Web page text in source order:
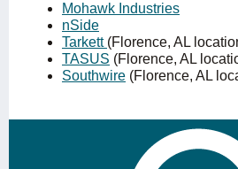
Mohawk Industries
nSide
Tarkett (Florence, AL
TASUS (Florence, AL
Southwire (Florence, AL